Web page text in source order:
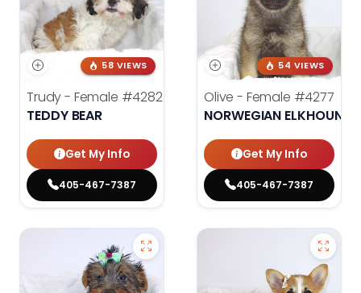
58 VIEWS
Trudy - Female #4282
TEDDY BEAR
Get My Info
405-467-7387
54 VIEWS
Olive - Female #4277
NORWEGIAN ELKHOUND
Get My Info
405-467-7387